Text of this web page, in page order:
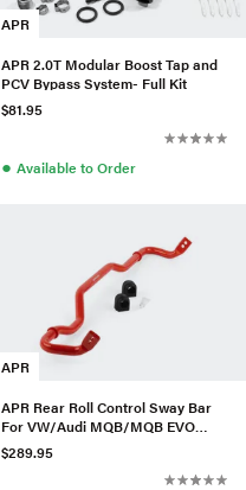
APR
APR 2.0T Modular Boost Tap and
PCV Bypass System- Full Kit
$81.95
● Available to Order
APR
APR Rear Roll Control Sway Bar
For VW/Audi MQB/MQB EVO
(AWD) - Small Haldex
$289.95